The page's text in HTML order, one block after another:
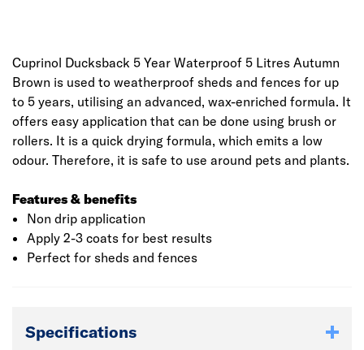
Cuprinol Ducksback 5 Year Waterproof 5 Litres Autumn
Brown is used to weatherproof sheds and fences for up
to 5 years, utilising an advanced, wax-enriched formula. It
offers easy application that can be done using brush or
rollers. It is a quick drying formula, which emits a low
odour. Therefore, it is safe to use around pets and plants.
Features & benefits
Non drip application
Apply 2-3 coats for best results
Perfect for sheds and fences
Specifications